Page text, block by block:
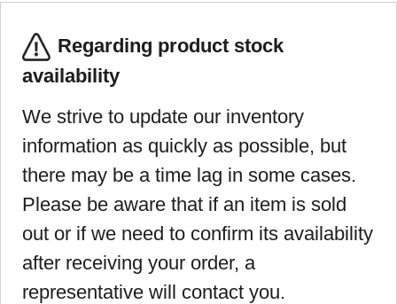
Regarding product stock
availability
We strive to update our inventory
information as quickly as possible, but
there may be a time lag in some cases.
Please be aware that if an item is sold
out or if we need to confirm its availability
after receiving your order, a
representative will contact you.